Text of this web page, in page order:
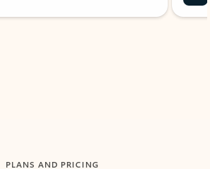
PLANS AND PRICING